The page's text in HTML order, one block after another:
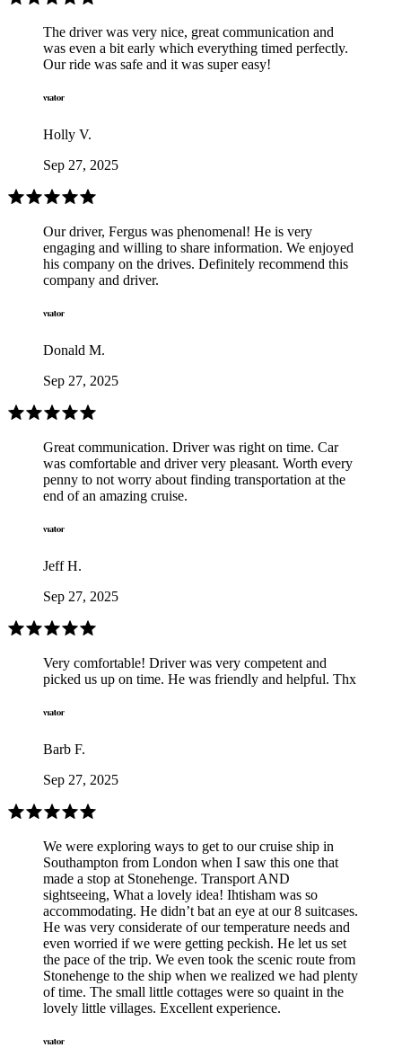
The driver was very nice, great communication and
was even a bit early which everything timed perfectly.
Our ride was safe and it was super easy!
Holly V.
Sep 27, 2025
Our driver, Fergus was phenomenal! He is very
engaging and willing to share information. We enjoyed
his company on the drives. Definitely recommend this
company and driver.
Donald M.
Sep 27, 2025
Great communication. Driver was right on time. Car
was comfortable and driver very pleasant. Worth every
penny to not worry about finding transportation at the
end of an amazing cruise.
Jeff H.
Sep 27, 2025
Very comfortable! Driver was very competent and
picked us up on time. He was friendly and helpful. Thx
Barb F.
Sep 27, 2025
We were exploring ways to get to our cruise ship in
Southampton from London when I saw this one that
made a stop at Stonehenge. Transport AND
sightseeing, What a lovely idea! Ihtisham was so
accommodating. He didn’t bat an eye at our 8 suitcases.
He was very considerate of our temperature needs and
even worried if we were getting peckish. He let us set
the pace of the trip. We even took the scenic route from
Stonehenge to the ship when we realized we had plenty
of time. The small little cottages were so quaint in the
lovely little villages. Excellent experience.